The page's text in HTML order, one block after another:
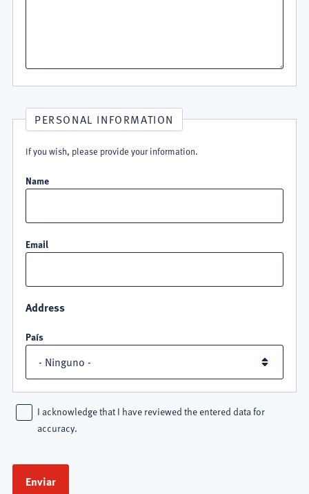
PERSONAL INFORMATION
If you wish, please provide your information.
Name
Email
Address
País
I acknowledge that I have reviewed the entered data for
accuracy.